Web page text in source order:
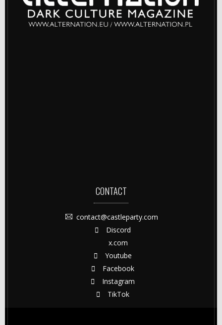
CONTACT
contact@castleparty.com
Discord
x.com
Youtube
Facebook
Instagram
TikTok